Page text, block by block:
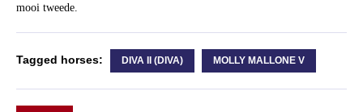
mooi tweede.
Tagged horses: DIVA II (DIVA) MOLLY MALLONE V